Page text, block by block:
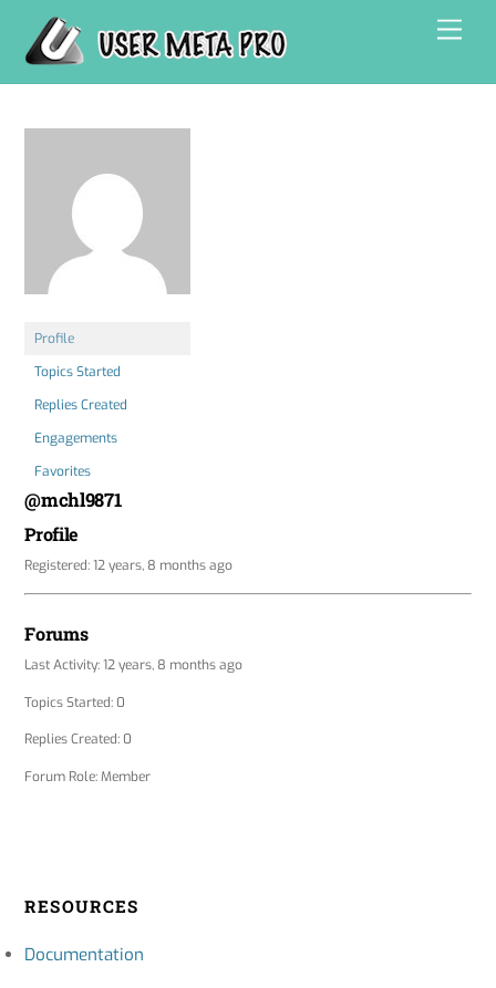
content
Profile
Topics Started
Replies Created
Engagements
Favorites
@mchl9871
Profile
Registered: 12 years, 8 months ago
Forums
Last Activity: 12 years, 8 months ago
Topics Started: 0
Replies Created: 0
Forum Role: Member
RESOURCES
Documentation